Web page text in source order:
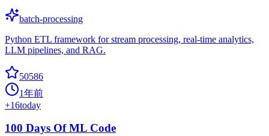
batch-processing
Python ETL framework for stream processing, real-time analytics,
LLM pipelines, and RAG.
50586
1年前
+16today
100 Days Of ML Code